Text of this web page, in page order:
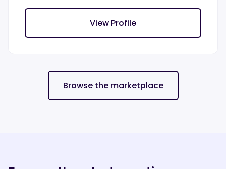
View Profile
Browse the marketplace